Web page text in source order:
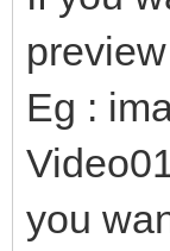
preview
Eg :
you